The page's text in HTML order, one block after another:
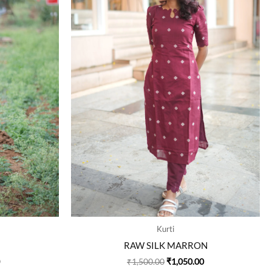
The
options
may
be
chosen
on
the
product
page
Kurti
RAW SILK MARRON
₹1,500.00₹1,050.00
options
may
be
chosen
product
page